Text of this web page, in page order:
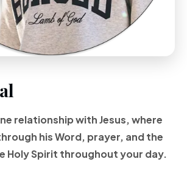
relationship with Jesus, where
his Word, prayer, andthe
HolySpirit throughout your day.